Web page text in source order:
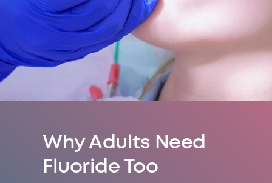
Why Adults Need
Fluoride Too